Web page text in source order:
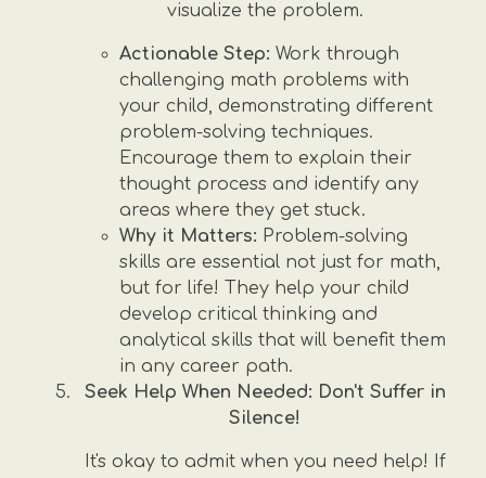
visualize the problem.
Actionable Step: Work through
challenging math problems with
your child, demonstrating different
problem-solving techniques.
Encourage them to explain their
thought process and identify any
areas where they get stuck.
Why it Matters: Problem-solving
skills are essential not just for math,
but for life! They help your child
develop critical thinking and
analytical skills that will benefit them
in any career path.
Seek Help When Needed: Don't Suffer in
Silence!
It's okay to admit when you need help! If